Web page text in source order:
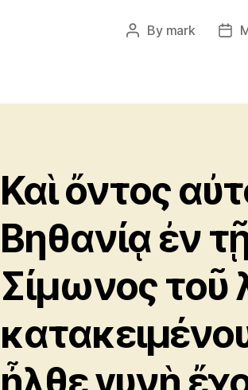
Post
By mark
Καὶ ὄντος
Βηθανίᾳ ἐν
Σίμωνος τοῦ